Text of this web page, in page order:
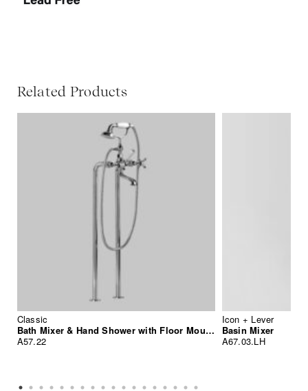
Related Products
Classic
Bath Mixer & Hand Shower with Floor Mounted Standpipes
A57.22
Icon + Lever
Basin Mixer
A67.03.LH